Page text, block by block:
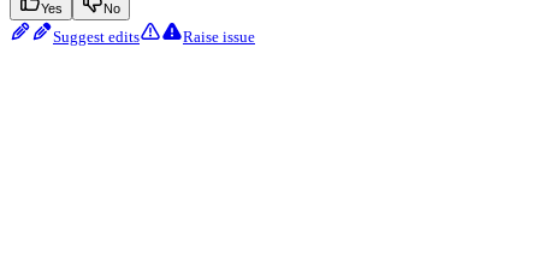
Yes No
Suggest edits Raise issue